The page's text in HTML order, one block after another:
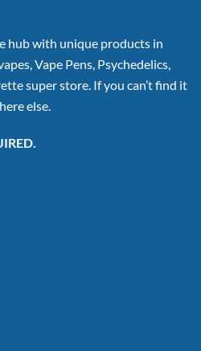
hub with unique products in
Vape Pens, Psychedelics,
super store. If you can’t find it
else.